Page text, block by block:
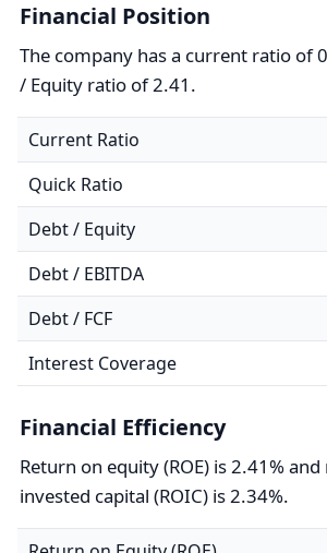
Financial Position
The company has a current ratio of
/ Equity ratio of 2.41.
Current Ratio
Quick Ratio
Debt / Equity
Debt / EBITDA
Debt / FCF
Interest Coverage
Financial Efficiency
Return on equity (ROE) is 2.41%
invested capital (ROIC) is 2.34%.